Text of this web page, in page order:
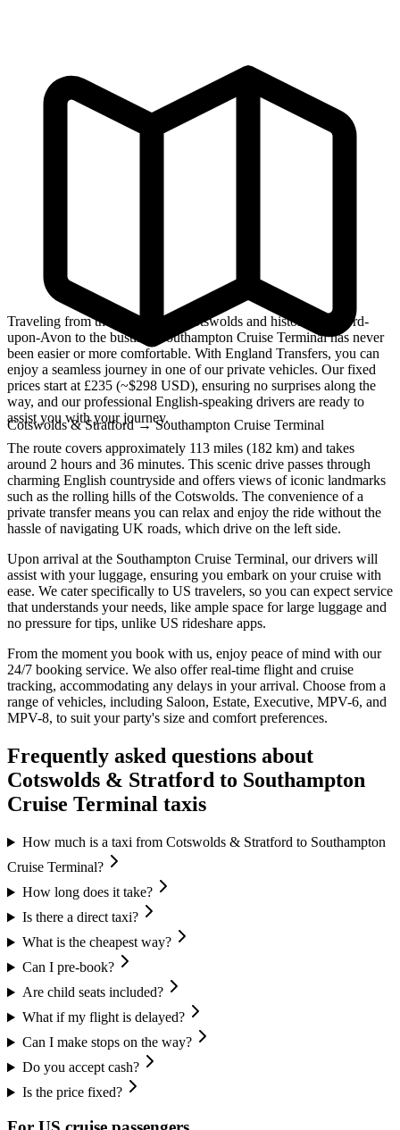
Cotswolds & Stratford→Southampton Cruise Terminal
Traveling from the picturesque Cotswolds and historic Stratford-
upon-Avon to the bustling Southampton Cruise Terminal has never
been easier or more comfortable. With England Transfers, you can
enjoy a seamless journey in one of our private vehicles. Our fixed
prices start at £235 (~$298 USD), ensuring no surprises along the
way, and our professional English-speaking drivers are ready to
assist you with your journey.
The route covers approximately 113 miles (182 km) and takes
around 2 hours and 36 minutes. This scenic drive passes through
charming English countryside and offers views of iconic landmarks
such as the rolling hills of the Cotswolds. The convenience of a
private transfer means you can relax and enjoy the ride without the
hassle of navigating UK roads, which drive on the left side.
Upon arrival at the Southampton Cruise Terminal, our drivers will
assist with your luggage, ensuring you embark on your cruise with
ease. We cater specifically to US travelers, so you can expect service
that understands your needs, like ample space for large luggage and
no pressure for tips, unlike US rideshare apps.
From the moment you book with us, enjoy peace of mind with our
24/7 booking service. We also offer real-time flight and cruise
tracking, accommodating any delays in your arrival. Choose from a
range of vehicles, including Saloon, Estate, Executive, MPV-6, and
MPV-8, to suit your party's size and comfort preferences.
Frequently asked questions about
Cotswolds & Stratford to Southampton
Cruise Terminal taxis
How much is a taxi from Cotswolds & Stratford to Southampton
Cruise Terminal?
How long does it take?
Is there a direct taxi?
What is the cheapest way?
Can I pre-book?
Are child seats included?
What if my flight is delayed?
Can I make stops on the way?
Do you accept cash?
Is the price fixed?